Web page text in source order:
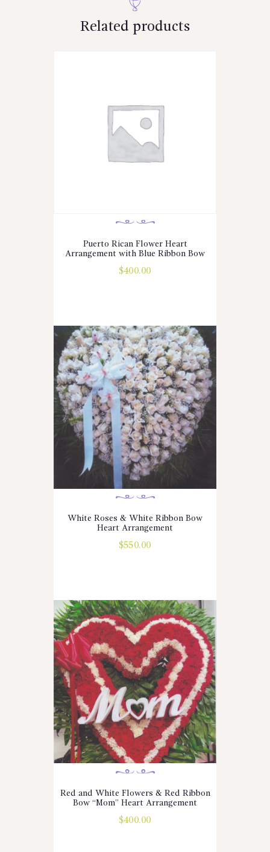
Related products
Puerto Rican Flower Heart
Arrangement with Blue Ribbon Bow
$400.00
White Roses & White Ribbon Bow
Heart Arrangement
$550.00
Red and White Flowers & Red Ribbon
Bow “Mom” Heart Arrangement
$400.00